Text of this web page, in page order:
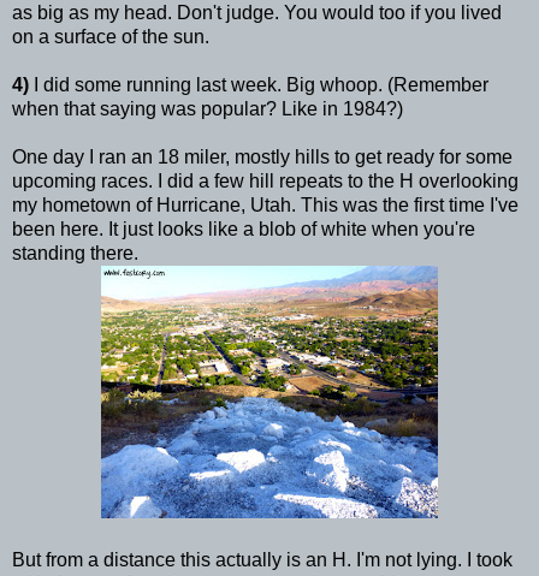
as big as my head. Don't judge. You would too if you lived
on a surface of the sun.
4) I did some running last week. Big whoop. (Remember
when that saying was popular? Like in 1984?)
One day I ran an 18 miler, mostly hills to get ready for some
upcoming races. I did a few hill repeats to the H overlooking
my hometown of Hurricane, Utah. This was the first time I've
been here. It just looks like a blob of white when you're
standing there.
But from a distance this actually is an H. I'm not lying. I took